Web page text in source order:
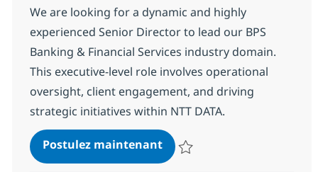
We are looking for a dynamic and highly
experienced Senior Director to lead our BPS
Banking & Financial Services industry domain.
This executive-level role involves operational
oversight, client engagement, and driving
strategic initiatives within NTT DATA.
Postulez maintenantBPO Senior Director